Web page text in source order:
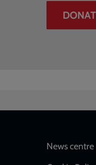
Footer
News centre